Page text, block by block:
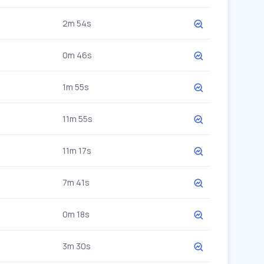
2m 54s
0m 46s
1m 55s
11m 55s
11m 17s
7m 41s
0m 18s
3m 30s